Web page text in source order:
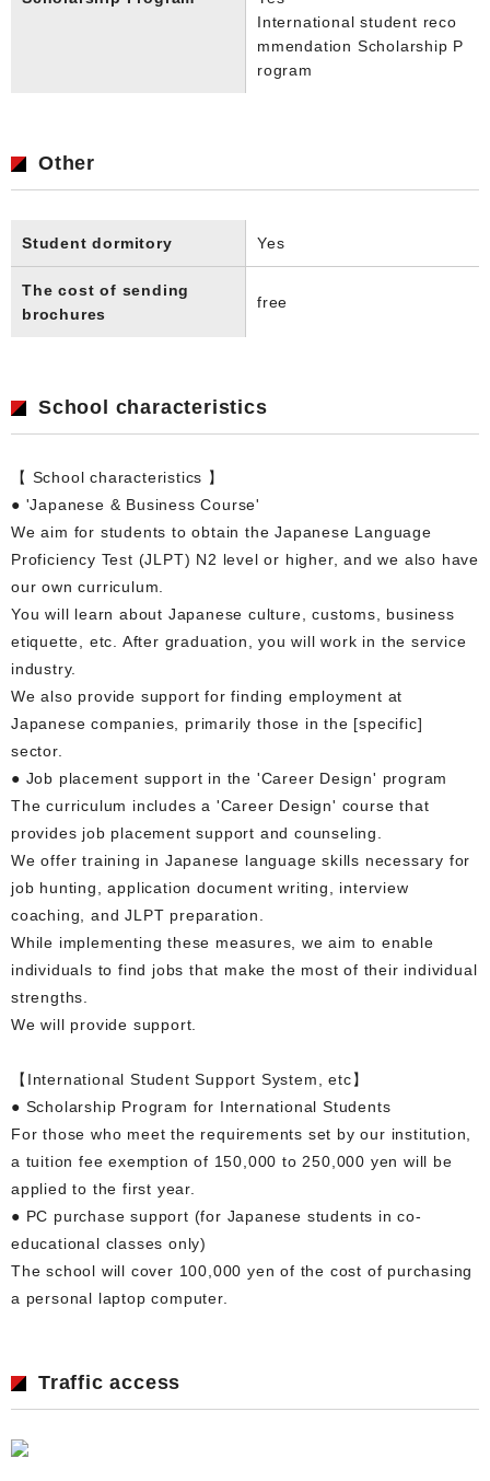
International student reco
mmendation Scholarship P
rogram
Other
Student dormitory Yes
The cost of sending
brochures
free
School characteristics
【 School characteristics 】
● 'Japanese & Business Course'
We aim for students to obtain the Japanese Language
Proficiency Test (JLPT) N2 level or higher, and we also have
our own curriculum.
You will learn about Japanese culture, customs, business
etiquette, etc. After graduation, you will work in the service
industry.
We also provide support for finding employment at
Japanese companies, primarily those in the [specific]
sector.
● Job placement support in the 'Career Design' program
The curriculum includes a 'Career Design' course that
provides job placement support and counseling.
We offer training in Japanese language skills necessary for
job hunting, application document writing, interview
coaching, and JLPT preparation.
While implementing these measures, we aim to enable
individuals to find jobs that make the most of their individual
strengths.
We will provide support.
【International Student Support System, etc】
● Scholarship Program for International Students
For those who meet the requirements set by our institution,
a tuition fee exemption of 150,000 to 250,000 yen will be
applied to the first year.
● PC purchase support (for Japanese students in co-
educational classes only)
The school will cover 100,000 yen of the cost of purchasing
a personal laptop computer.
Traffic access